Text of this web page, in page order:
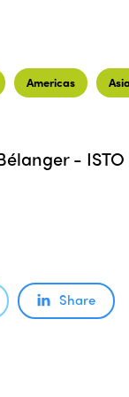
Americas Asia
- ISTO
Share